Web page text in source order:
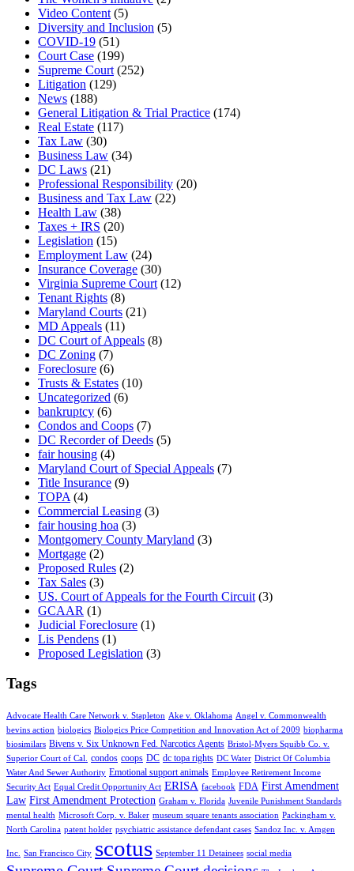
Video Content (5)
Diversity and Inclusion (5)
COVID-19 (51)
Court Case (199)
Supreme Court (252)
Litigation (129)
News (188)
General Litigation & Trial Practice (174)
Real Estate (117)
Tax Law (30)
Business Law (34)
DC Laws (21)
Professional Responsibility (20)
Business and Tax Law (22)
Health Law (38)
Taxes + IRS (20)
Legislation (15)
Employment Law (24)
Insurance Coverage (30)
Virginia Supreme Court (12)
Tenant Rights (8)
Maryland Courts (21)
MD Appeals (11)
DC Court of Appeals (8)
DC Zoning (7)
Foreclosure (6)
Trusts & Estates (10)
Uncategorized (6)
bankruptcy (6)
Condos and Coops (7)
DC Recorder of Deeds (5)
fair housing (4)
Maryland Court of Special Appeals (7)
Title Insurance (9)
TOPA (4)
Commercial Leasing (3)
fair housing hoa (3)
Montgomery County Maryland (3)
Mortgage (2)
Proposed Rules (2)
Tax Sales (3)
US. Court of Appeals for the Fourth Circuit (3)
GCAAR (1)
Judicial Foreclosure (1)
Lis Pendens (1)
Proposed Legislation (3)
Tags
Advocate Health Care Network v. Stapleton Ake v. Oklahoma Angel v. Commonwealth
bevins action biologics Biologics Price Competition and Innovation Act of 2009 biopharma
biosimilars Bivens v. Six Unknown Fed. Narcotics Agents Bristol-Myers Squibb Co. v.
Superior Court of Cal.
condos coops DC dc topa rights DC Water District Of Columbia
Water And Sewer Authority Emotional support animals Employee Retirement Income
Security Act Equal Credit Opportunity Act ERISA facebook FDA First Amendment
Law First Amendment Protection Graham v. Florida Juvenile Punishment Standards
mental health Microsoft Corp. v. Baker museum square tenants association Packingham v.
North Carolina patent holder psychiatric assistance defendant cases Sandoz Inc. v. Amgen
Inc. San Francisco City scotus September 11 Detainees social media